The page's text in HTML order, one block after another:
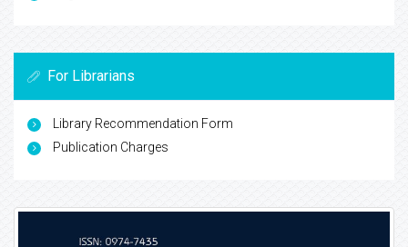
For Librarians
Library Recommendation Form
Publication Charges